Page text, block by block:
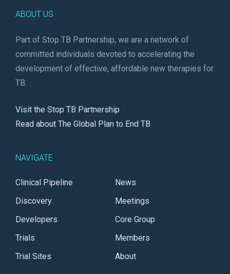
ABOUT US
Part of Stop TB Partnership, we are a network of
committed individuals devoted to accelerating the
development of effective, affordable new therapies for
TB.
Visit the Stop TB Partnership
Read about The Global Plan to End TB
NAVIGATE
Clinical Pipeline
Discovery
Developers
Trials
Trial Sites
News
Meetings
Core Group
Members
About